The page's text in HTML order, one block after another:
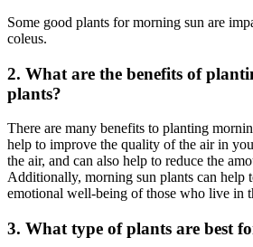
Some good plants for morning sun are
coleus.
2. What are the benefits of
plants?
There are many benefits to planting
help to improve the quality of the air in
the air, and can also help to reduce the
Additionally, morning sun plants can help
emotional well-being of those who live in
3. What type of plants are best